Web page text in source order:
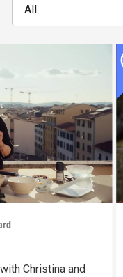
All
Christina and